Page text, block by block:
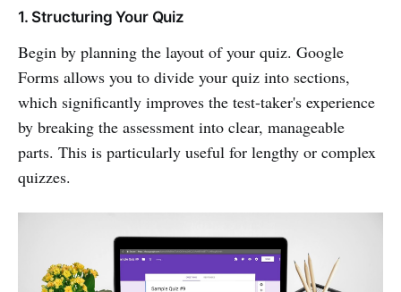
1. Structuring Your Quiz
Begin by planning the layout of your quiz. Google
Forms allows you to divide your quiz into sections,
which significantly improves the test-taker's experience
by breaking the assessment into clear, manageable
parts. This is particularly useful for lengthy or complex
quizzes.